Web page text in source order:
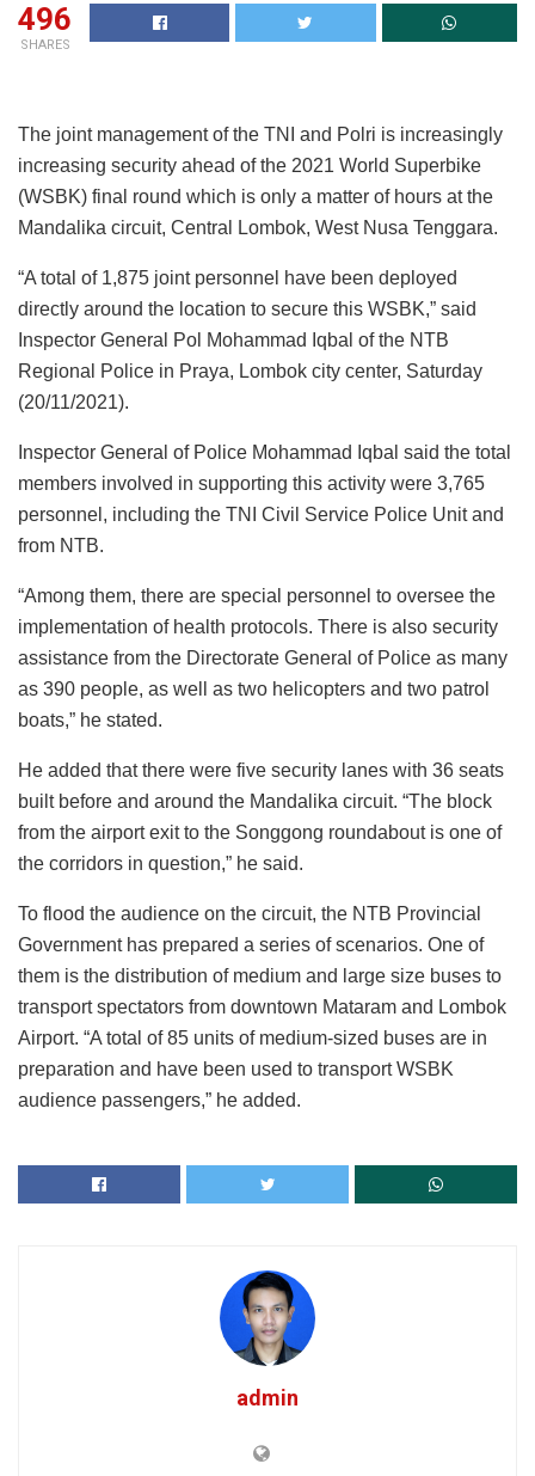
496
SHARES
The joint management of the TNI and Polri is increasingly
increasing security ahead of the 2021 World Superbike
(WSBK) final round which is only a matter of hours at the
Mandalika circuit, Central Lombok, West Nusa Tenggara.
“A total of 1,875 joint personnel have been deployed
directly around the location to secure this WSBK,” said
Inspector General Pol Mohammad Iqbal of the NTB
Regional Police in Praya, Lombok city center, Saturday
(20/11/2021).
Inspector General of Police Mohammad Iqbal said the total
members involved in supporting this activity were 3,765
personnel, including the TNI Civil Service Police Unit and
from NTB.
“Among them, there are special personnel to oversee the
implementation of health protocols. There is also security
assistance from the Directorate General of Police as many
as 390 people, as well as two helicopters and two patrol
boats,” he stated.
He added that there were five security lanes with 36 seats
built before and around the Mandalika circuit. “The block
from the airport exit to the Songgong roundabout is one of
the corridors in question,” he said.
To flood the audience on the circuit, the NTB Provincial
Government has prepared a series of scenarios. One of
them is the distribution of medium and large size buses to
transport spectators from downtown Mataram and Lombok
Airport. “A total of 85 units of medium-sized buses are in
preparation and have been used to transport WSBK
audience passengers,” he added.
admin